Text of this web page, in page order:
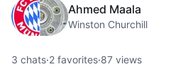
Ahmed Maala
Winston Churchill
3 chats·2 favorites·87 views